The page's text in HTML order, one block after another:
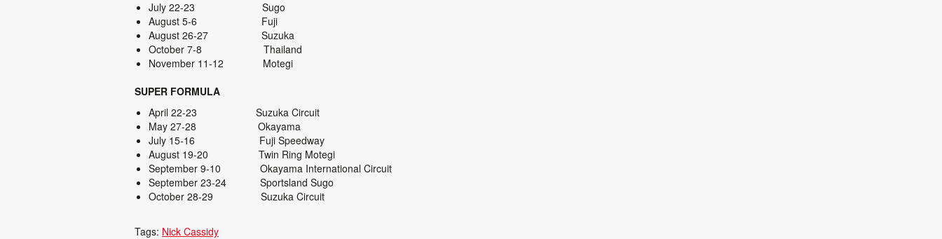
July 22-23 Sugo
August 5-6 Fuji
August 26-27 Suzuka
October 7-8 Thailand
November 11-12 Motegi
SUPER FORMULA
April 22-23 Suzuka Circuit
May 27-28 Okayama
July 15-16 Fuji Speedway
August 19-20 Twin Ring Motegi
September 9-10 Okayama International Circuit
September 23-24 Sportsland Sugo
October 28-29 Suzuka Circuit
Tags: Nick Cassidy